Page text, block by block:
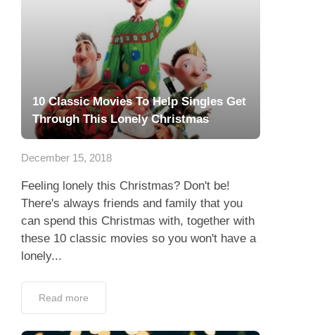
10 Classic Movies To Help Singles Get
Through This Lonely Christmas
December 15, 2018
Feeling lonely this Christmas? Don't be!
There's always friends and family that you
can spend this Christmas with, together with
these 10 classic movies so you won't have a
lonely...
Read more